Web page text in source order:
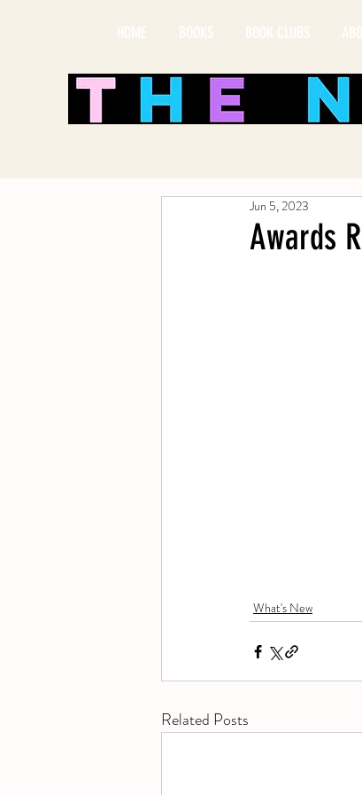
HOME BOOKS BOOK CLUBS
Awards
Jun 5, 2023
What's New
Related Posts